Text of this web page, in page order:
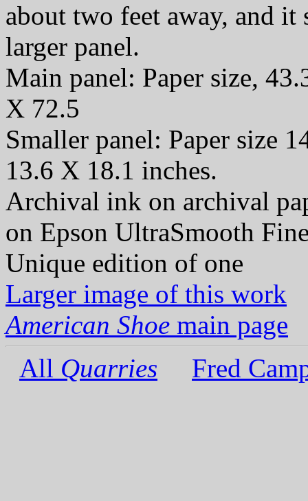
about two feet away, and
larger panel.
Main panel: Paper size,
X 72.5
Smaller panel: Paper size
13.6 X 18.1 inches.
Archival ink on archival
on Epson UltraSmooth
Unique edition of one
Larger image of this work
American Shoe main page
All Quarries Fred